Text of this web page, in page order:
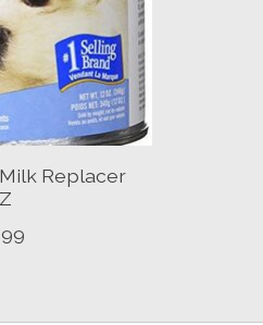
Replacer